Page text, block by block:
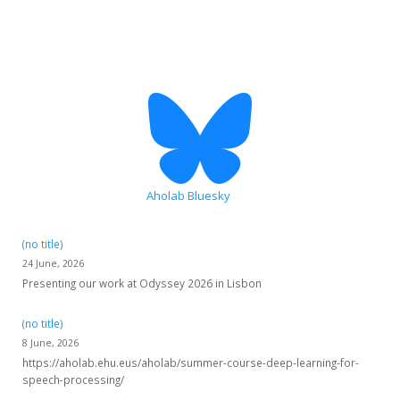
Aholab Bluesky
(no title)
24 June, 2026
Presenting our work at Odyssey 2026 in Lisbon
(no title)
8 June, 2026
https://aholab.ehu.eus/aholab/summer-course-deep-learning-for-
speech-processing/